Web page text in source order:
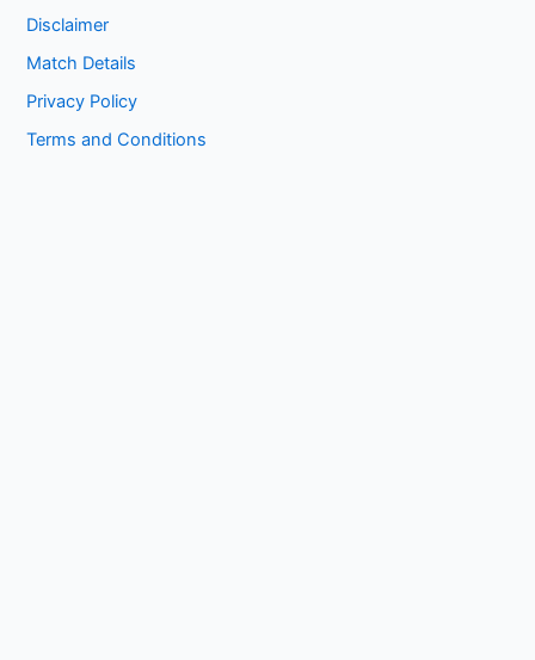
Disclaimer
Match Details
Privacy Policy
Terms and Conditions